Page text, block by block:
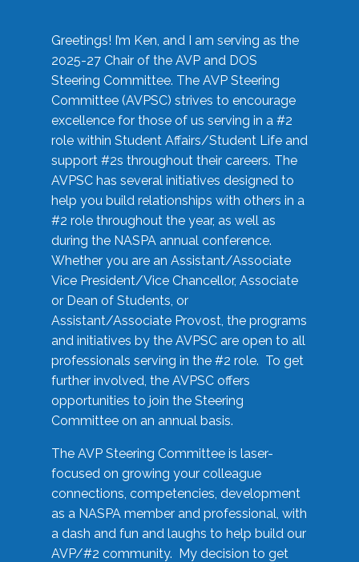
Greetings! I’m Ken, and I am serving as the
2025-27 Chair of the AVP and DOS
Steering Committee. The AVP Steering
Committee (AVPSC) strives to encourage
excellence for those of us serving in a #2
role within Student Affairs/Student Life and
support #2s throughout their careers. The
AVPSC has several initiatives designed to
help you build relationships with others in a
#2 role throughout the year, as well as
during the NASPA annual conference.
Whether you are an Assistant/Associate
Vice President/Vice Chancellor, Associate
or Dean of Students, or
Assistant/Associate Provost, the programs
and initiatives by the AVPSC are open to all
professionals serving in the #2 role. To get
further involved, the AVPSC offers
opportunities to join the Steering
Committee on an annual basis.
The AVP Steering Committee is laser-
focused on growing your colleague
connections, competencies, development
as a NASPA member and professional, with
a dash and fun and laughs to help build our
AVP/#2 community. My decision to get